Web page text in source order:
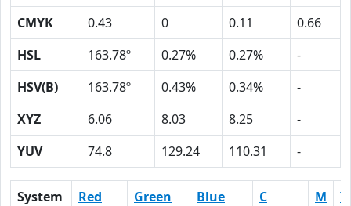
CMYK
0.43 0 0.11
0.66
HSL
163.78º 0.27% 0.27%
-
HSV(B)
163.78º 0.43% 0.34%
-
XYZ
6.06 8.03 8.25
-
YUV
74.8 129.24 110.31 -
System Red Green Blue C M
Y